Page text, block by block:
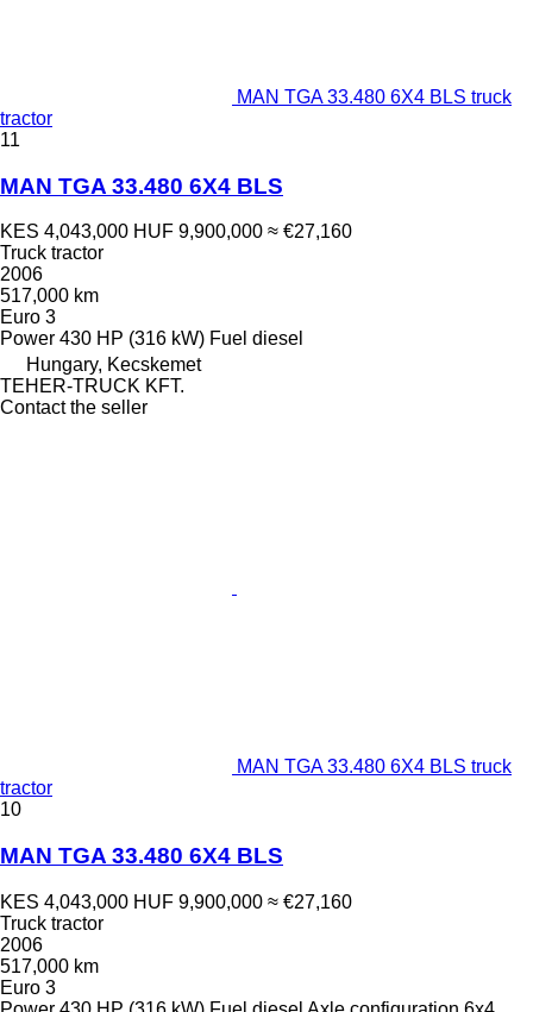
MAN TGA 33.480 6X4 BLS truck
tractor
11
MAN TGA 33.480 6X4 BLS
KES 4,043,000 HUF 9,900,000 ≈ €27,160
Truck tractor
2006
517,000 km
Euro 3
Power 430 HP (316 kW) Fuel diesel
Hungary, Kecskemet
TEHER-TRUCK KFT.
Contact the seller
MAN TGA 33.480 6X4 BLS truck
tractor
10
MAN TGA 33.480 6X4 BLS
KES 4,043,000 HUF 9,900,000 ≈ €27,160
Truck tractor
2006
517,000 km
Euro 3